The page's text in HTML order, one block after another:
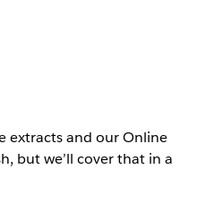
extracts and our Online
but we’ll cover that in a